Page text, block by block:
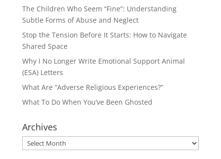
The Children Who Seem “Fine”: Understanding
Subtle Forms of Abuse and Neglect
Stop the Tension Before It Starts: How to Navigate
Shared Space
Why I No Longer Write Emotional Support Animal
(ESA) Letters
What Are “Adverse Religious Experiences?”
What To Do When You’ve Been Ghosted
Archives
Archives